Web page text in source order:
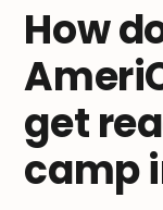
How
get
camp